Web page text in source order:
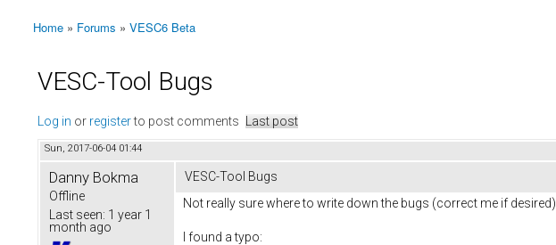
You are here
Home » Forums » VESC6 Beta
VESC-Tool Bugs
Log in or registerto post comments Last post
Sun, 2017-06-04 01:44
Danny Bokma
Offline
Last seen: 1 year 1
month ago
VESC-Tool Bugs
Not really sure where to write down the bugs (correct me if desired).
I found a typo: